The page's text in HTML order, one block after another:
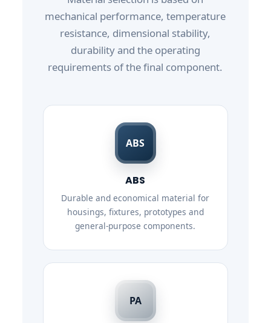
mechanical performance, temperature
resistance, dimensional stability,
durability and the operating
requirements of the final component.
ABS
ABS
Durable and economical material for
housings, fixtures, prototypes and
general-purpose components.
PA